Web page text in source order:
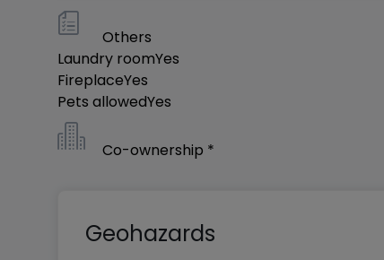
Others
Laundry roomYes
FireplaceYes
Pets allowedYes
Co-ownership *
Geohazards